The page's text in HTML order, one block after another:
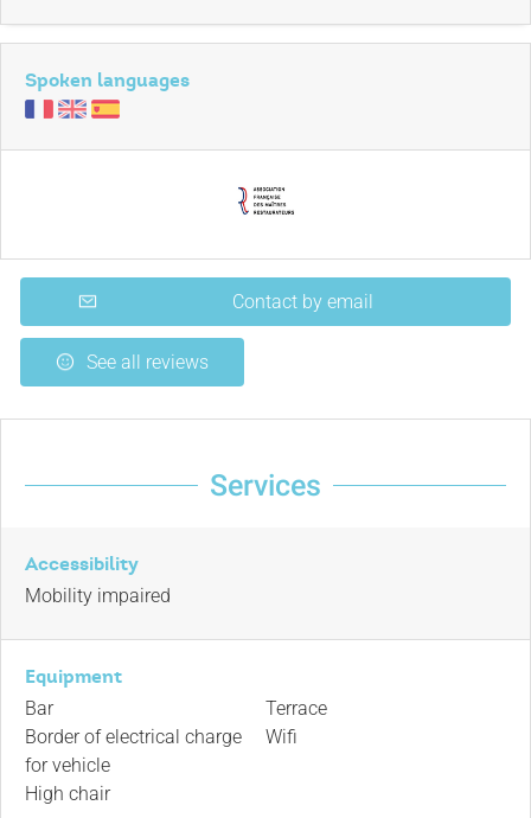
Spoken languages
Contact by email
See all reviews
Services
Accessibility
Mobility impaired
Equipment
Bar
Border of electrical charge
for vehicle
High chair
Terrace
Wifi